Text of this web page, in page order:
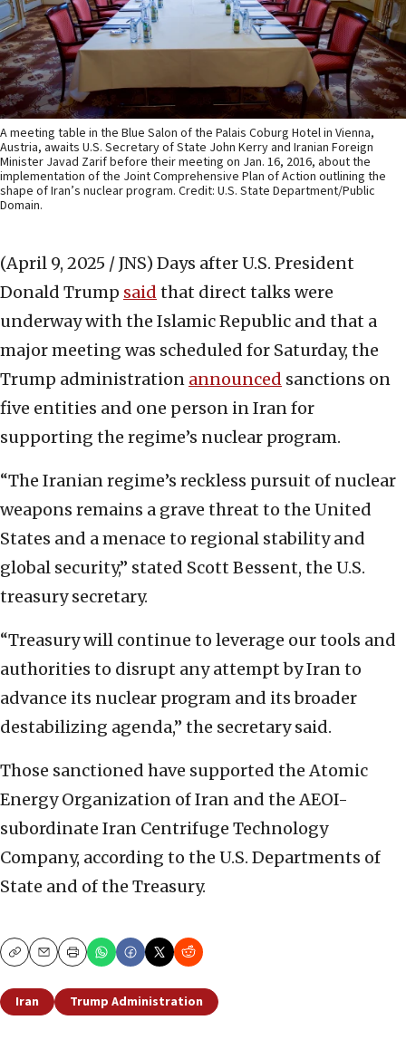
A meeting table in the Blue Salon of the Palais Coburg Hotel in Vienna,
Austria, awaits U.S. Secretary of State John Kerry and Iranian Foreign
Minister Javad Zarif before their meeting on Jan. 16, 2016, about the
implementation of the Joint Comprehensive Plan of Action outlining the
shape of Iran’s nuclear program. Credit: U.S. State Department/Public
Domain.
(April 9, 2025 / JNS) Days after U.S. President
Donald Trump said that direct talks were
underway with the Islamic Republic and that a
major meeting was scheduled for Saturday, the
Trump administration announced sanctions on
five entities and one person in Iran for
supporting the regime’s nuclear program.
“The Iranian regime’s reckless pursuit of nuclear
weapons remains a grave threat to the United
States and a menace to regional stability and
global security,” stated Scott Bessent, the U.S.
treasury secretary.
“Treasury will continue to leverage our tools and
authorities to disrupt any attempt by Iran to
advance its nuclear program and its broader
destabilizing agenda,” the secretary said.
Those sanctioned have supported the Atomic
Energy Organization of Iran and the AEOI-
subordinate Iran Centrifuge Technology
Company, according to the U.S. Departments of
State and of the Treasury.
CopyEmailPrint
Iran Trump Administration